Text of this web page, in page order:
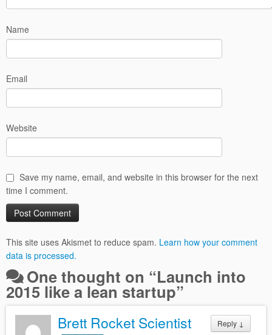
Name
Email
Website
Save my name, email, and website in this browser for the next
time I comment.
This site uses Akismet to reduce spam. Learn how your comment
data is processed.
One thought on “Launch into
2015 like a lean startup”
Reply ↓
Brett Rocket Scientist